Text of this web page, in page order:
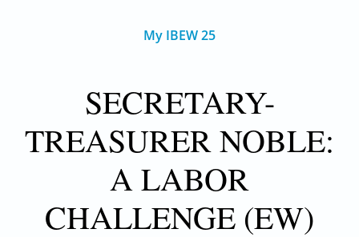
My IBEW 25
SECRETARY-
TREASURER NOBLE:
A LABOR
CHALLENGE (EW)